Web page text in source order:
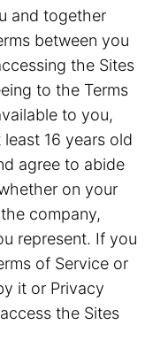
and together
between you
the Sites
to the Terms
to you,
16 years old
agree to abide
on your
company,
represent. If you
of Service or
it or Privacy
the Sites